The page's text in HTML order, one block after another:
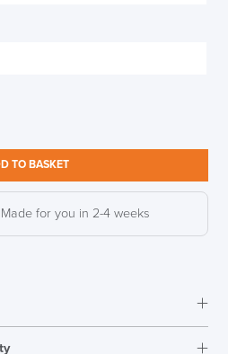
TO BASKET
Made for you in 2-4 weeks